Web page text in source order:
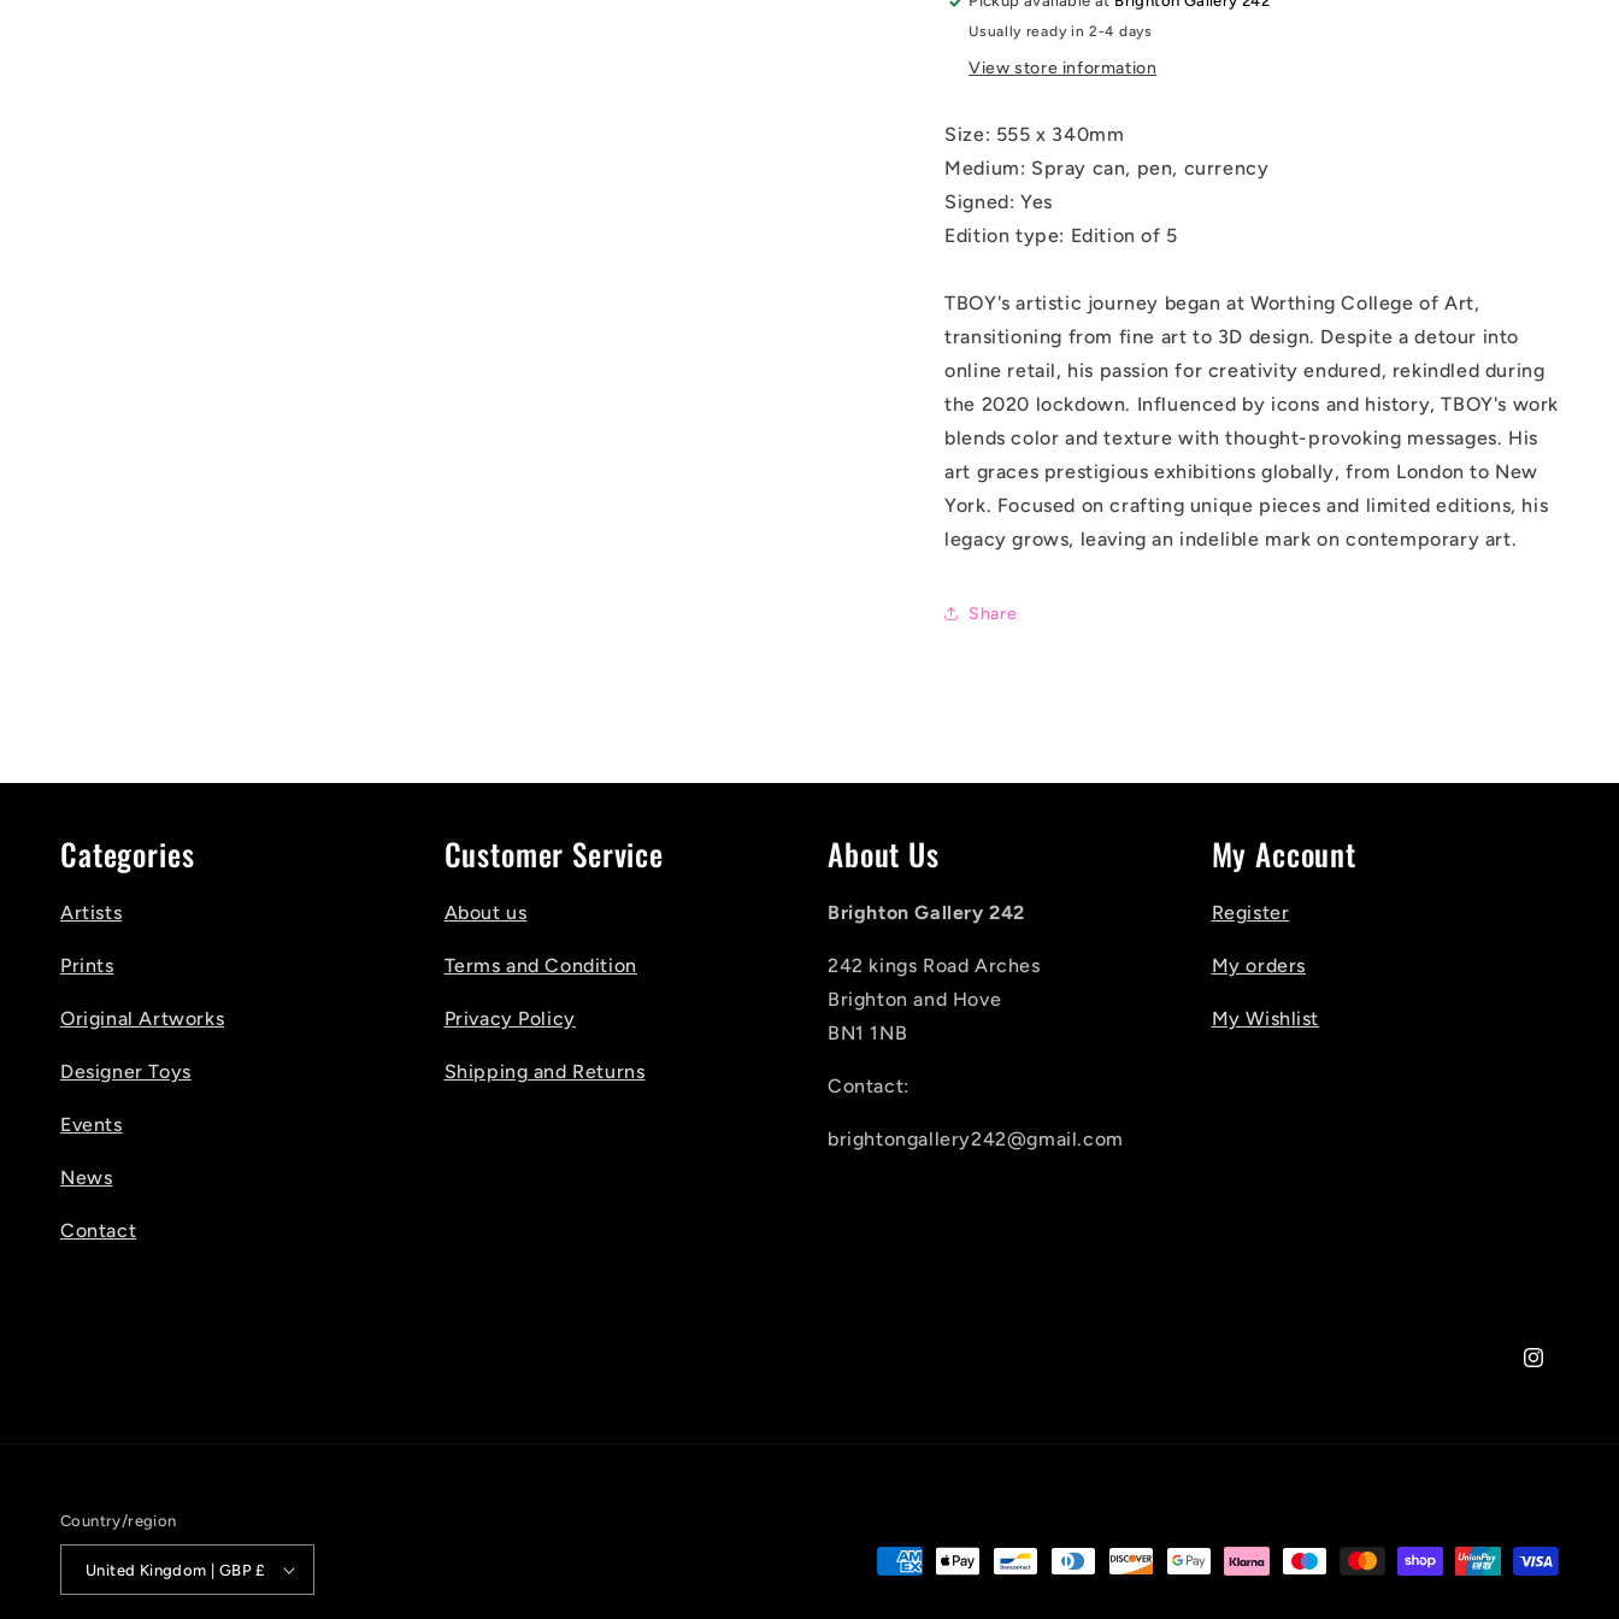
hand
coloured
and
hand
coloured
and
Usually ready in 2-4 days
View store information
Size: 555 x 340mm
Medium: Spray can, pen, currency
Signed: Yes
Edition type: Edition of 5
TBOY's artistic journey began at Worthing College of Art,
transitioning from fine art to 3D design. Despite a detour into
online retail, his passion for creativity endured, rekindled during
the 2020 lockdown. Influenced by icons and history, TBOY's work
blends color and texture with thought-provoking messages. His
art graces prestigious exhibitions globally, from London to New
York. Focused on crafting unique pieces and limited editions, his
legacy grows, leaving an indelible mark on contemporary art.
Share
Categories
Artists
Prints
Original Artworks
Designer Toys
Events
News
Contact
Customer Service
About us
Terms and Condition
Privacy Policy
Shipping and Returns
About Us
Brighton Gallery 242
242 kings Road Arches
Brighton and Hove
BN1 1NB
Contact:
brightongallery242@gmail.com
My Account
Register
My orders
My Wishlist
Instagram
Country/region
United Kingdom | GBP £
Payment